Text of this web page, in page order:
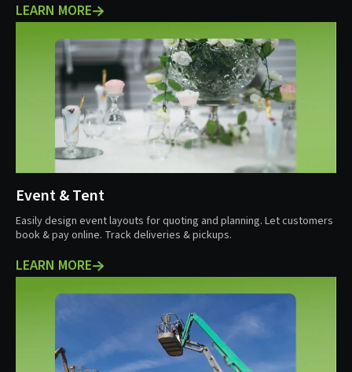
LEARN MORE
Event & Tent
Easily design event layouts for quoting and planning. Let customers
book & pay online. Track deliveries & pickups.
LEARN MORE